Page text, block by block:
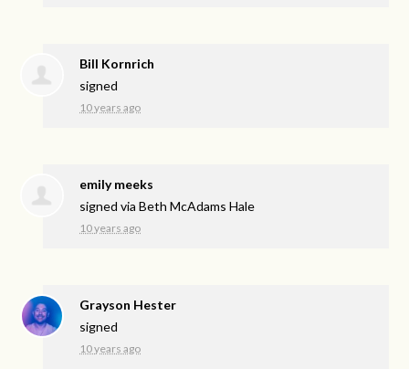
Bill Kornrich
signed
10 years ago
emily meeks
signed viaBeth McAdams Hale
10 years ago
Grayson Hester
signed
10 years ago